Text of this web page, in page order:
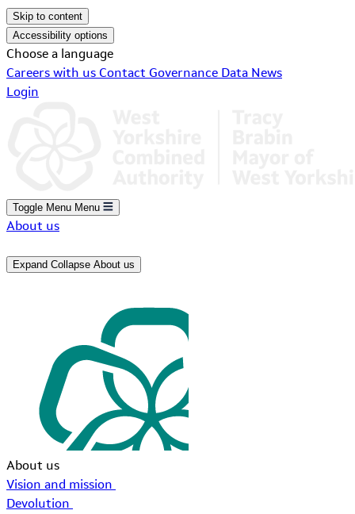
Skip to content
Accessibility options
Choose a language
Careers with us Contact Governance Data News
Login
Toggle Menu Menu
About us
Expand Collapse About us
About us
Vision and mission
Devolution